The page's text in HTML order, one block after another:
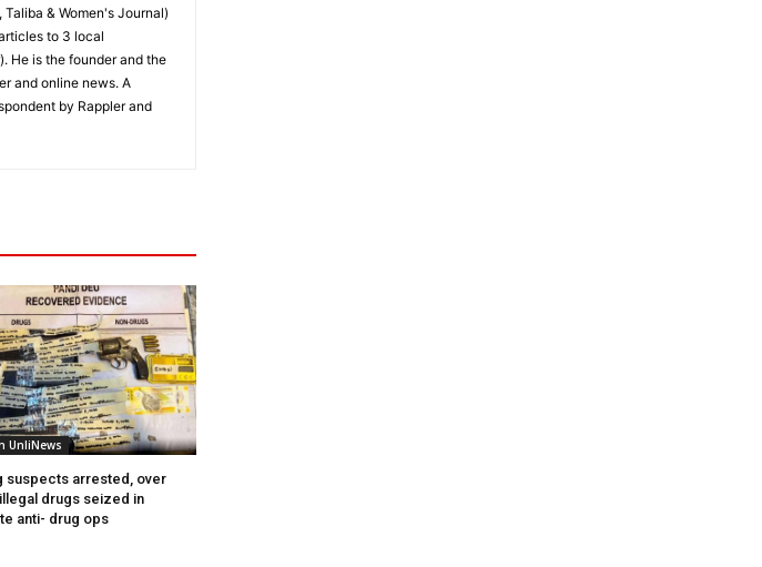
& Women's Journal)
to 3 local
He is the founder and the
and online news. A
by Rappler and
UnliNews
suspects arrested, over
drugs seized in
anti- drug ops